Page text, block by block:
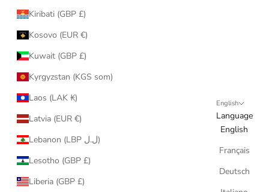
Kiribati (GBP £)
Kosovo (EUR €)
Kuwait (GBP £)
Kyrgyzstan (KGS som)
Laos (LAK ₭)
Latvia (EUR €)
Lebanon (LBP ل.ل)
Lesotho (GBP £)
Liberia (GBP £)
English
Language
English
Français
Deutsch